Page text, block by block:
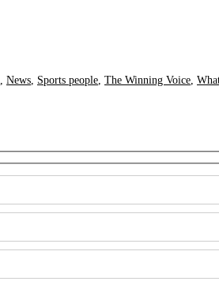
, News, Sports people, The Winning Voice,